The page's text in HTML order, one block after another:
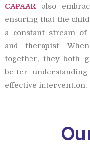
CAPAARalso
ensuring that the
a constant stream of
and therapist.
together, they both
better
effective intervention.